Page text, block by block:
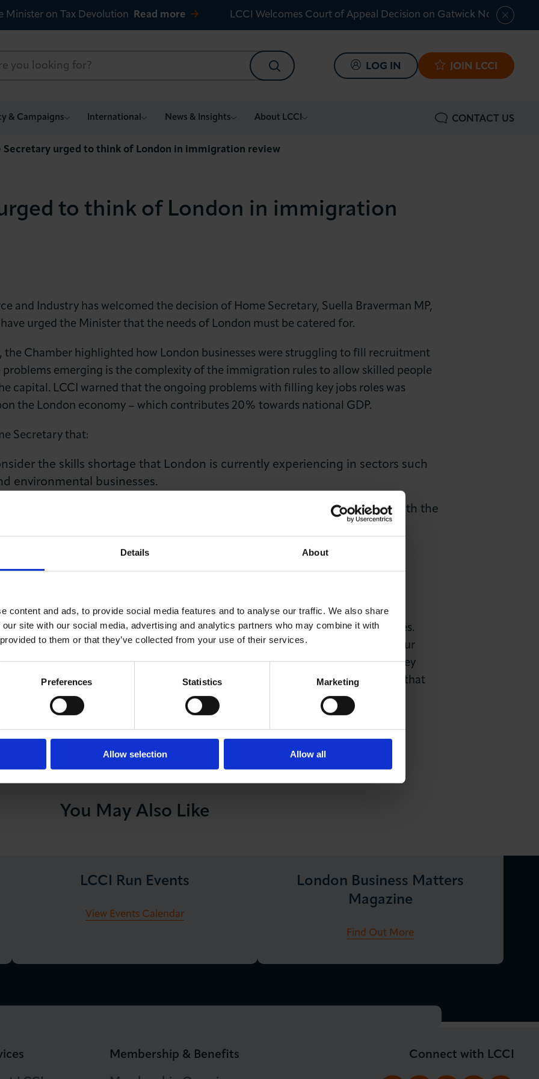
Details About
content and ads, to provide social media features and to analyse our traffic. We also share
site with our social media, advertising and analytics partners who may combine it with
to them or that they’ve collected from your use of their services.
Preferences Statistics Marketing
Allow selection Allow all
Minister on Tax Devolution Read more LCCI Welcomes Court of Appeal Decision on Gatwick Northern
SEARCH LOG IN JOIN LCCI
& Campaigns International News & Insights About LCCI CONTACT US
LOG IN JOIN LCCI
Secretary urged to think of London in immigration review
to think of London in immigration
and Industry has welcomed the decision of Home Secretary, Suella Braverman MP,
urged the Minister that the needs of London must be catered for.
the Chamber highlighted how London businesses were struggling to fill recruitment
problems emerging is the complexity of the immigration rules to allow skilled people
capital. LCCI warned that the ongoing problems with filling key jobs roles was
the London economy – which contributes 20% towards national GDP.
Secretary that:
the skills shortage that London is currently experiencing in sectors such
environmental businesses.
with London businesses on a sectoral basis to listen to and engage with the
immigration status for workers via the stalled Government Authorised
who want to invest in London and the UK to gain visas.
said “The Home Secretary has made the right call to review immigration rules.
the immigration system needs to work for business to ensure our city and our
We believe this review must address the needs of our capital city. London is a key
we are a global city. As a global city, we need flexible immigration rules so that
You May Also Like
LCCI Run Events
View Events Calendar
London Business Matters
Magazine
Find Out More
Membership & Benefits Connect with LCCI